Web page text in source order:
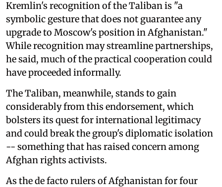
Kremlin's recognition of the Taliban is "a
symbolic gesture that does not guarantee any
upgrade to Moscow's position in Afghanistan."
While recognition may streamline partnerships,
he said, much of the practical cooperation could
have proceeded informally.
The Taliban, meanwhile, stands to gain
considerably from this endorsement, which
bolsters its quest for international legitimacy
and could break the group's diplomatic isolation
-- something that has raised concern among
Afghan rights activists.
As the de facto rulers of Afghanistan for four